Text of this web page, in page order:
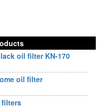
oil filter KN-170
oil filter
filters